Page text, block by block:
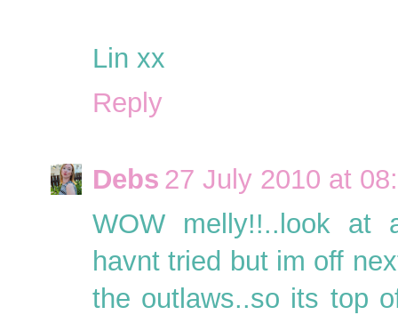
Lin xx
Reply
Debs 27 July 2010 at
WOW melly!!..look at
havnt tried but im off
the outlaws..so its top